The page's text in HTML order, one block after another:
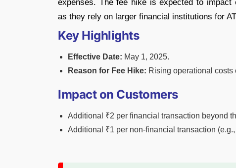
expenses. The fee hike is expected to
as they rely on larger financial institutions for
Key Highlights
Effective Date: May 1, 2025.
Reason for Fee Hike: Rising operational costs
Impact on Customers
Additional ₹2 per financial transaction beyond
Additional ₹1 per non-financial transaction